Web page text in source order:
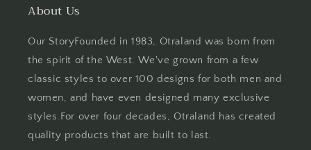
About Us
Our StoryFounded in 1983, Otraland was born from
the spirit of the West. We've grown from a few
classic styles to over 100 designs for both men and
women, and have even designed many exclusive
styles.For over four decades, Otraland has created
quality products that are built to last.